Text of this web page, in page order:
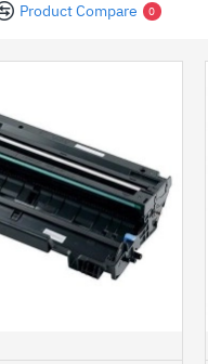
Product Compare 0